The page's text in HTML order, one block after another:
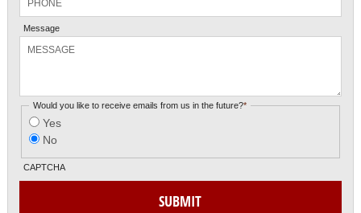
Message
Would you like to receive emails from us in the future?*
Yes
No
CAPTCHA